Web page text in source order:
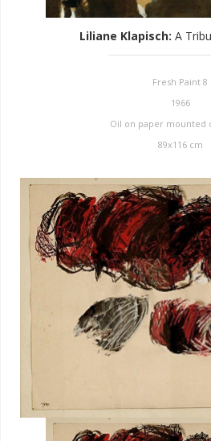
Liliane Klapisch: A
Fresh Paint 8
1966
Oil on paper mounted
89x116 cm